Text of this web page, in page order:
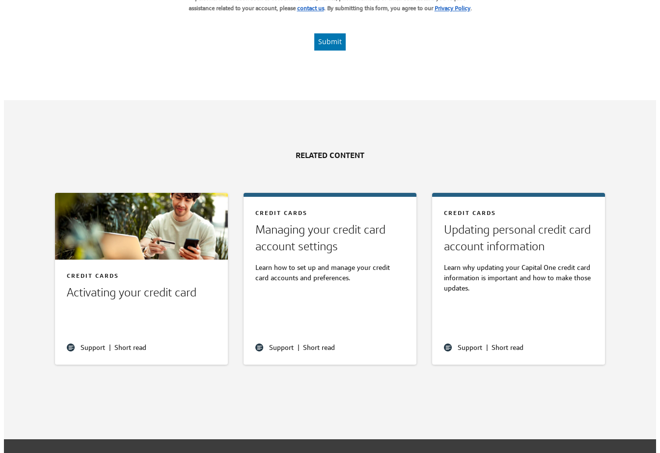
RELATED CONTENT
CREDIT CARDS
Activating your credit card
Support | Short read
CREDIT CARDS
Managing your credit card
account settings
Learn how to set up and manage your credit
card accounts and preferences.
Support | Short read
CREDIT CARDS
Updating personal credit card
account information
Learn why updating your Capital One credit card
information is important and how to make those
updates.
Support | Short read